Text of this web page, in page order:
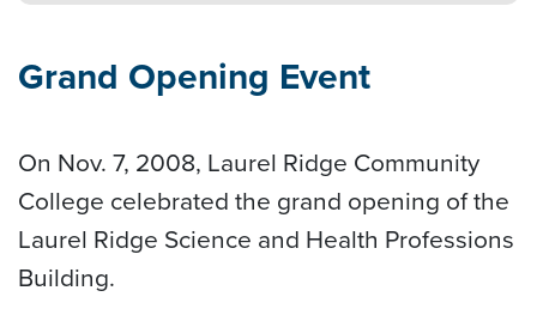
Grand Opening Event
On Nov. 7, 2008, Laurel Ridge Community
College celebrated the grand opening of the
Laurel Ridge Science and Health Professions
Building.